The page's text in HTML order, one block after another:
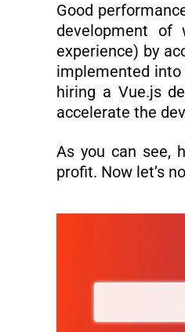
Good
development of
experience) by
implemented
hiring a Vue.js
accelerate the
As you can see,
profit. Now let’s